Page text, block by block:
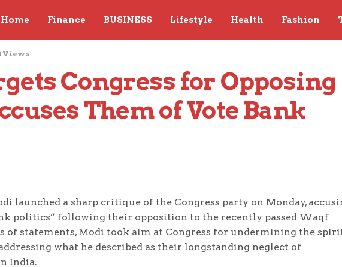
Home Finance BUSINESS Lifestyle Health Fashion
Views
Congress for Opposing
Them of Vote Bank
launched a sharp critique of the Congress party on Monday,
politics” following their opposition to the recently passed Waqf
of statements, Modi took aim at Congress for undermining the
what he described as their longstanding neglect of
India.